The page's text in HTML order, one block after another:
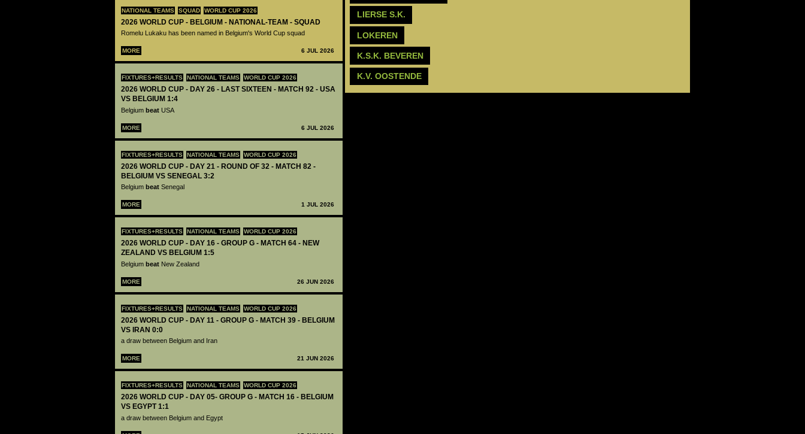
NATIONAL TEAMS SQUAD WORLD CUP 2026
2026 WORLD CUP - BELGIUM - NATIONAL-TEAM - SQUAD
Romelu Lukaku has been named in Belgium's World Cup squad
MORE 6 JUL 2026
FIXTURES+RESULTS NATIONAL TEAMS WORLD CUP 2026
2026 WORLD CUP - DAY 26 - LAST SIXTEEN - MATCH 92 - USA
VS BELGIUM 1:4
Belgium beat USA
MORE 6 JUL 2026
FIXTURES+RESULTS NATIONAL TEAMS WORLD CUP 2026
2026 WORLD CUP - DAY 21 - ROUND OF 32 - MATCH 82 -
BELGIUM VS SENEGAL 3:2
Belgium beat Senegal
MORE 1 JUL 2026
FIXTURES+RESULTS NATIONAL TEAMS WORLD CUP 2026
2026 WORLD CUP - DAY 16 - GROUP G - MATCH 64 - NEW
ZEALAND VS BELGIUM 1:5
Belgium beat New Zealand
MORE 26 JUN 2026
FIXTURES+RESULTS NATIONAL TEAMS WORLD CUP 2026
2026 WORLD CUP - DAY 11 - GROUP G - MATCH 39 - BELGIUM
VS IRAN 0:0
a draw between Belgium and Iran
MORE 21 JUN 2026
FIXTURES+RESULTS NATIONAL TEAMS WORLD CUP 2026
2026 WORLD CUP - DAY 05- GROUP G - MATCH 16 - BELGIUM
VS EGYPT 1:1
a draw between Belgium and Egypt
‪LIERSE S.K.‬
LOKEREN
K.S.K. BEVEREN
K.V. OOSTENDE